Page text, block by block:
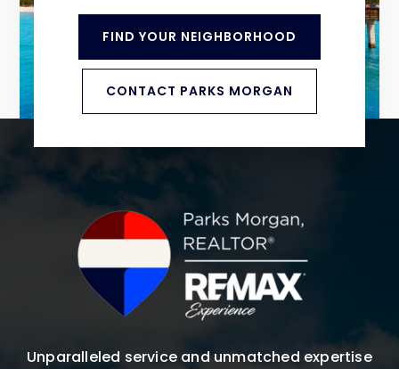
FIND YOUR NEIGHBORHOOD
CONTACT PARKS MORGAN
Unparalleled service and unmatched expertise